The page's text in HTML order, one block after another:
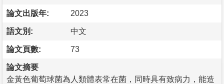
論文出版年: 2023
語文別: 中文
論文頁數: 73
論文摘要
金黃色葡萄球菌為人類體表常在菌，同時具有致病力，能造